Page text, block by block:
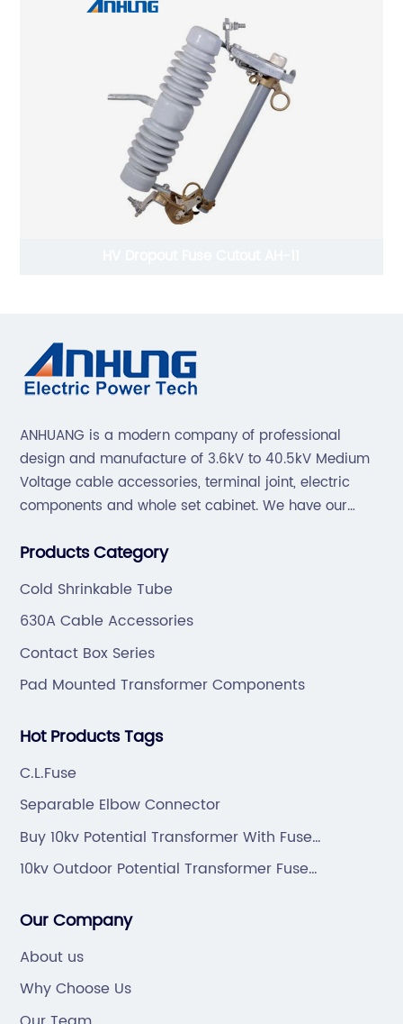
ANHUANG is a modern company of professional
design and manufacture of 3.6kV to 40.5kV Medium
Voltage cable accessories, terminal joint, electric
components and whole set cabinet. We have our
mold by ourselves, that helps customer to do OEM or
Products Category
Cold Shrinkable Tube
630A Cable Accessories
Contact Box Series
Pad Mounted Transformer Components
Hot Products Tags
C.L.Fuse
Separable Elbow Connector
Buy 10kv Potential Transformer With Fuse
Protection
10kv Outdoor Potential Transformer Fuse
Our Company
About us
Why Choose Us